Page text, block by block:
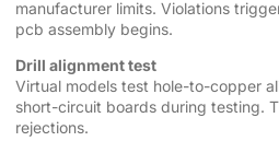
manufacturer limits. Violations
pcb assembly begins.
Drill alignment test
Virtual models test hole-to-copper
short-circuit boards during testing.
rejections.